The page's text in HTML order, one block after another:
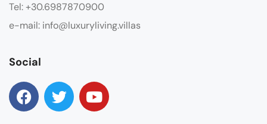
Tel: +30.6987870900
e-mail: info@luxuryliving.villas
Social